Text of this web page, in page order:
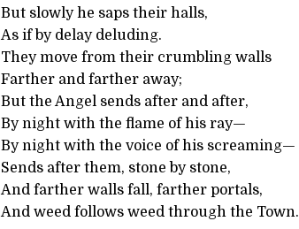
But slowly he saps their halls,
As if by delay deluding.
They move from their crumbling walls
Farther and farther away;
But the Angel sends after and after,
By night with the flame of his ray—
By night with the voice of his screaming—
Sends after them, stone by stone,
And farther walls fall, farther portals,
And weed follows weed through the Town.